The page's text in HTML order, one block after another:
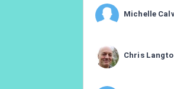
Michelle
Chris